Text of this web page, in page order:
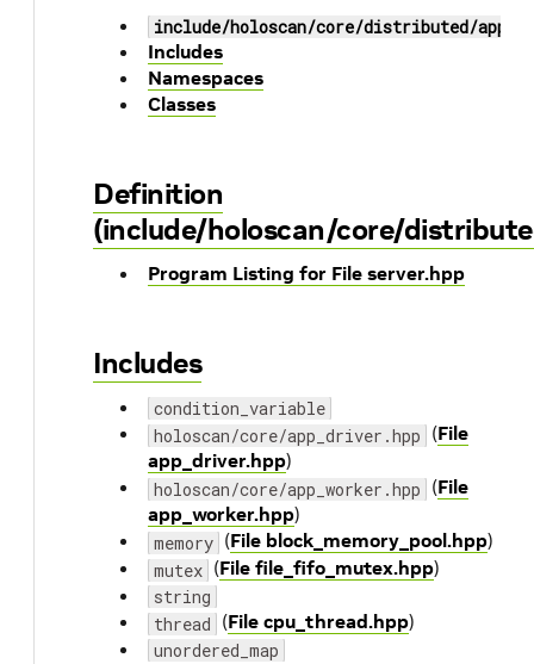
include/holoscan/core/distributed/
Includes
Namespaces
Classes
Definition
(include/holoscan/core/
Program Listing for File server.hpp
Includes
condition_variable
holoscan/core/app_driver.hpp (File
app_driver.hpp)
holoscan/core/app_worker.hpp (File
app_worker.hpp)
memory (File block_memory_pool.hpp)
mutex (File file_fifo_mutex.hpp)
string
thread (File cpu_thread.hpp)
unordered_map